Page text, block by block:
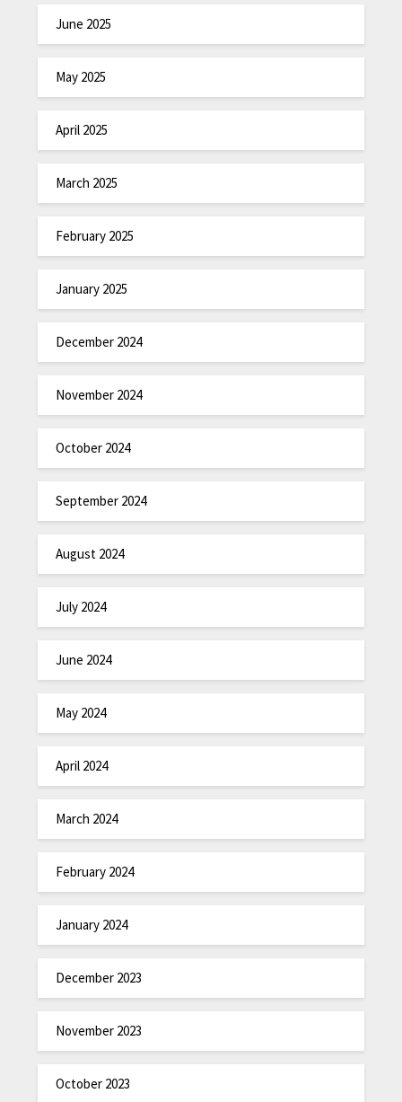
June 2025
May 2025
April 2025
March 2025
February 2025
January 2025
December 2024
November 2024
October 2024
September 2024
August 2024
July 2024
June 2024
May 2024
April 2024
March 2024
February 2024
January 2024
December 2023
November 2023
October 2023